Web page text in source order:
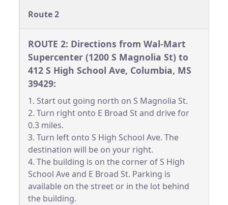
Route 2
ROUTE 2: Directions from Wal-Mart
Supercenter (1200 S Magnolia St) to
412 S High School Ave, Columbia, MS
39429:
1. Start out going north on S Magnolia St.
2. Turn right onto E Broad St and drive for
0.3 miles.
3. Turn left onto S High School Ave. The
destination will be on your right.
4. The building is on the corner of S High
School Ave and E Broad St. Parking is
available on the street or in the lot behind
the building.